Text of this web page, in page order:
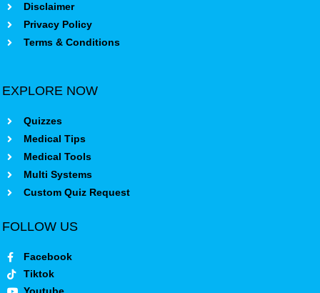
Disclaimer
Privacy Policy
Terms & Conditions
EXPLORE NOW
Quizzes
Medical Tips
Medical Tools
Multi Systems
Custom Quiz Request
FOLLOW US
Facebook
Tiktok